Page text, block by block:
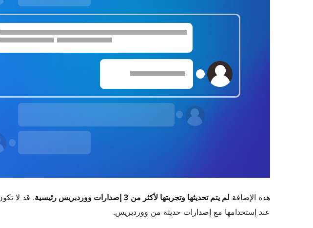
هذه الإضافة لم يتم تحديثها وتجربتها لأكثر من 3 إصدارات ووردبريس رئيسية
. قد لا
عند إستخدامها مع إصدارات حديثة من ووردبريس.